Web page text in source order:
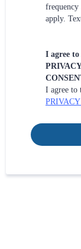
frequency
apply.
I agree
I agree to